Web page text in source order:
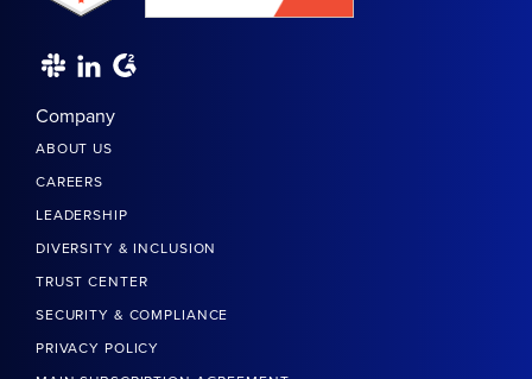
Company
ABOUT US
CAREERS
LEADERSHIP
DIVERSITY & INCLUSION
TRUST CENTER
SECURITY & COMPLIANCE
PRIVACY POLICY